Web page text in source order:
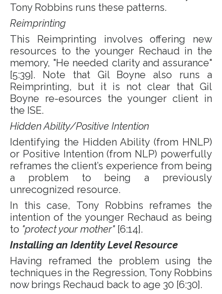
Tony Robbins runs these patterns.
Reimprinting
This Reimprinting involves offering new
resources to the younger Rechaud in the
memory, "He needed clarity and assurance"
[5:39]. Note that Gil Boyne also runs a
Reimprinting, but it is not clear that Gil
Boyne re-esources the younger client in
the ISE.
Hidden Ability/Positive Intention
Identifying the Hidden Ability (from HNLP)
or Positive Intention (from NLP) powerfully
reframes the client’s experience from being
a problem to being a previously
unrecognized resource.
In this case, Tony Robbins reframes the
intention of the younger Rechaud as being
to "protect your mother" [6:14].
Installing an Identity Level Resource
Having reframed the problem using the
techniques in the Regression, Tony Robbins
now brings Rechaud back to age 30 [6:30].